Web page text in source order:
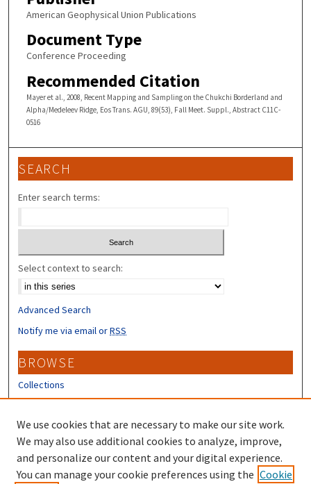
American Geophysical Union Publications
Document Type
Conference Proceeding
Recommended Citation
Mayer et al., 2008, Recent Mapping and Sampling on the Chukchi Borderland and
Alpha/Medeleev Ridge, Eos Trans. AGU, 89(53), Fall Meet. Suppl., Abstract C11C-
0516
SEARCH
Enter search terms:
Select context to search:
Advanced Search
Notify me via email orRSS
BROWSE
Collections
Disciplines
Authors
CONTRIBUTORS
Author FAQ
We use cookies that are necessary to make our site work.
We may also use additional cookies to analyze, improve,
and personalize our content and your digital experience.
You can manage your cookie preferences using the Cookie